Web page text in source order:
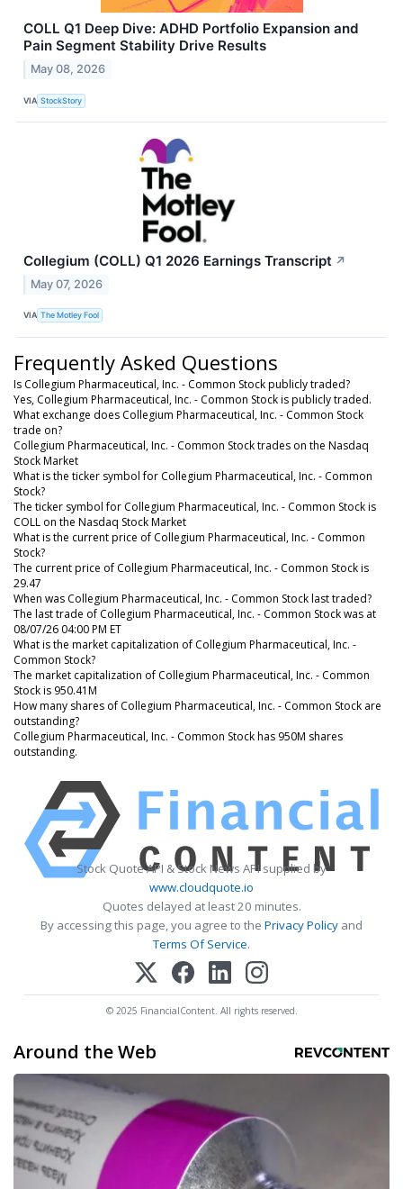
COLL Q1 Deep Dive: ADHD Portfolio Expansion and
Pain Segment Stability Drive Results
May 08, 2026
VIA StockStory
Collegium (COLL) Q1 2026 Earnings Transcript ↗
May 07, 2026
VIA The Motley Fool
Frequently Asked Questions
Is Collegium Pharmaceutical, Inc. - Common Stock publicly traded?
Yes, Collegium Pharmaceutical, Inc. - Common Stock is publicly traded.
What exchange does Collegium Pharmaceutical, Inc. - Common Stock
trade on?
Collegium Pharmaceutical, Inc. - Common Stock trades on the Nasdaq
Stock Market
What is the ticker symbol for Collegium Pharmaceutical, Inc. - Common
Stock?
The ticker symbol for Collegium Pharmaceutical, Inc. - Common Stock is
COLL on the Nasdaq Stock Market
What is the current price of Collegium Pharmaceutical, Inc. - Common
Stock?
The current price of Collegium Pharmaceutical, Inc. - Common Stock is
29.47
When was Collegium Pharmaceutical, Inc. - Common Stock last traded?
The last trade of Collegium Pharmaceutical, Inc. - Common Stock was at
08/07/26 04:00 PM ET
What is the market capitalization of Collegium Pharmaceutical, Inc. -
Common Stock?
The market capitalization of Collegium Pharmaceutical, Inc. - Common
Stock is 950.41M
How many shares of Collegium Pharmaceutical, Inc. - Common Stock are
outstanding?
Collegium Pharmaceutical, Inc. - Common Stock has 950M shares
outstanding.
Stock Quote API & Stock News API supplied by
www.cloudquote.io
Quotes delayed at least 20 minutes.
By accessing this page, you agree to the Privacy Policy and
Terms Of Service.
© 2025 FinancialContent. All rights reserved.
Around the Web